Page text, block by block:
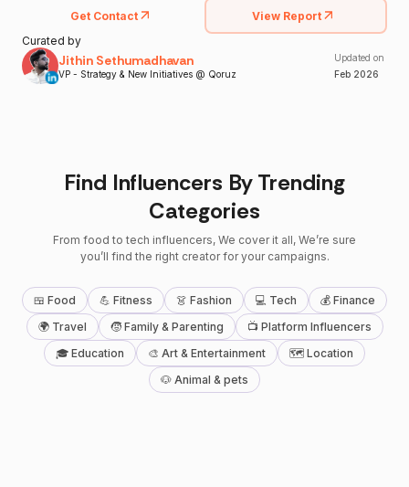
Get Contact
View Report
Curated by
Jithin Sethumadhavan
VP - Strategy & New Initiatives @ Qoruz
Updated on
Feb 2026
Find Influencers By Trending
Categories
From food to tech influencers, We cover it all, We’re sure
you’ll find the right creator for your campaigns.
🍱 Food 💪 Fitness 👗 Fashion 💻 Tech
💰 Finance
🌍 Travel
🧒 Family & Parenting
📺 Platform Influencers
🎓 Education
🎨 Art & Entertainment
🗺 Location
🐶 Animal & pets